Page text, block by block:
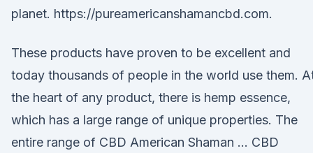
planet. https://pureamericanshamancbd.com.
These products have proven to be excellent and
today thousands of people in the world use them.
the heart of any product, there is hemp essence,
which has a large range of unique properties. The
entire range of CBD American Shaman … CBD